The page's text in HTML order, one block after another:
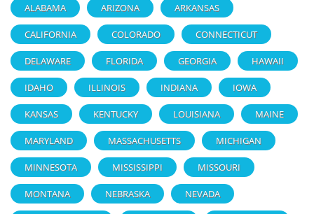
ALABAMA ARIZONA ARKANSAS
CALIFORNIA COLORADO CONNECTICUT
DELAWARE FLORIDA GEORGIA HAWAII
IDAHO ILLINOIS INDIANA IOWA
KANSAS KENTUCKY LOUISIANA MAINE
MARYLAND MASSACHUSETTS MICHIGAN
MINNESOTA MISSISSIPPI MISSOURI
MONTANA NEBRASKA NEVADA